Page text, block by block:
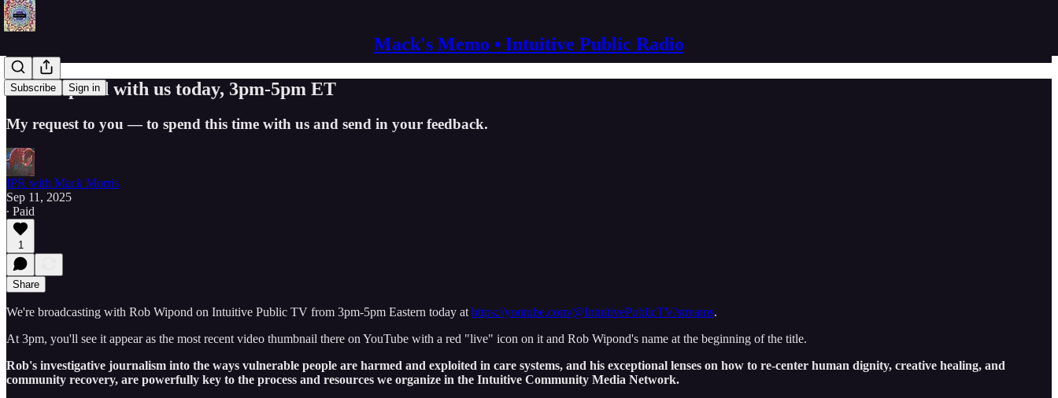
Mack's Memo • Intuitive Public Radio
Subscribe Sign in
Rob Wipond with us today, 3pm-5pm ET
My request to you — to spend this time with us and send in your feedback.
IPR with Mack Morris
Sep 11, 2025
∙ Paid
1
Share
We're broadcasting with Rob Wipond on Intuitive Public TV from 3pm-5pm Eastern today at https://youtube.com/@IntuitivePublicTV/streams.
At 3pm, you'll see it appear as the most recent video thumbnail there on YouTube with a red "live" icon on it and Rob Wipond's name at the beginning of the title.
Rob's investigative journalism into the ways vulnerable people are harmed and exploited in care systems, and his exceptional lenses on how to re-center human dignity, creative healing, and
community recovery, are powerfully key to the process and resources we organize in the Intuitive Community Media Network.